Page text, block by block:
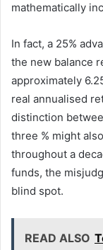
mathematically
In fact, a 25%
the new balance
approximately
real annualised
distinction
three % might
throughout a
funds, the
blind spot.
READ ALSO